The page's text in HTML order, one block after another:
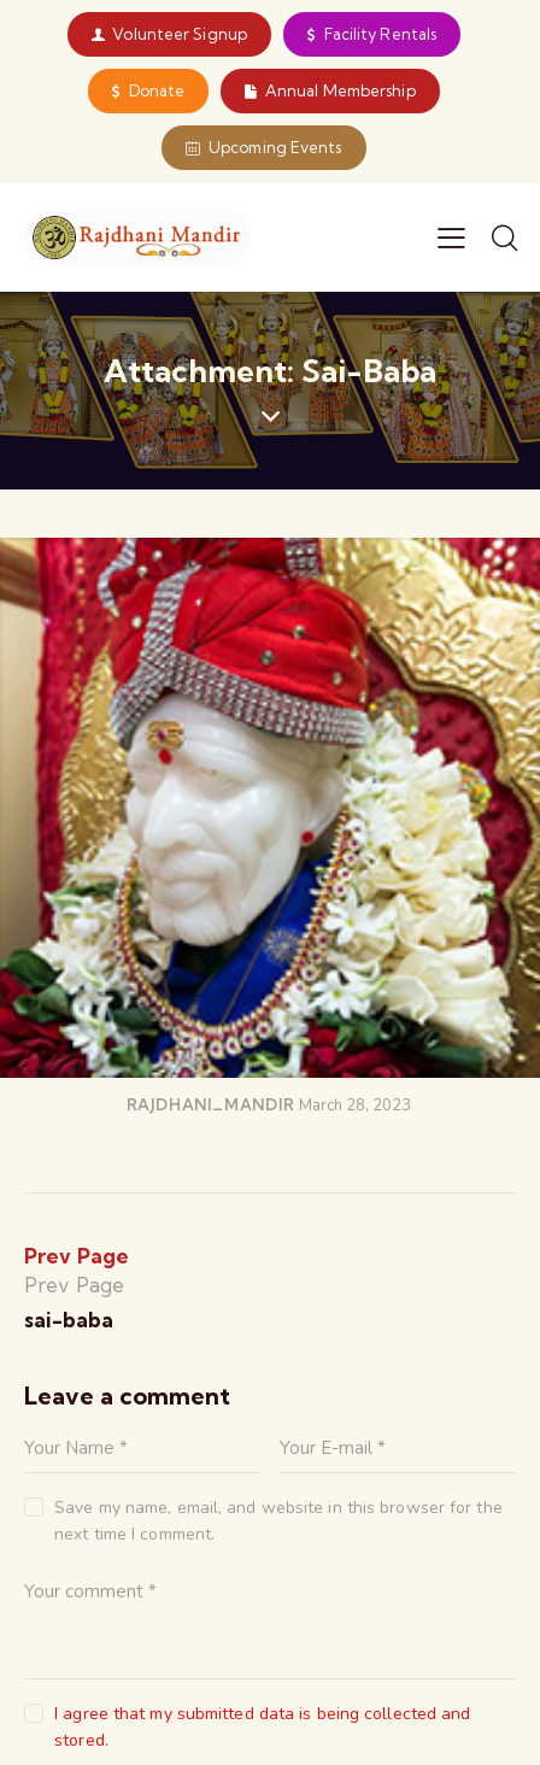
Volunteer Signup Facility Rentals
Donate Annual Membership
Upcoming Events
Attachment: Sai-Baba
RAJDHANI_MANDIR March 28, 2023
Prev Page
Prev Page
sai-baba
Leave a comment
Save my name, email, and website in this browser for the
next time I comment.
I agree that my submitted data is being collected and
stored.